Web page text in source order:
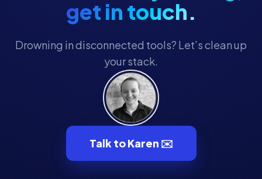
get in touch.
Drowning in disconnected tools? Let’s clean up
your stack.
Talk to Karen ✉️